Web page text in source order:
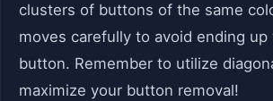
clusters of buttons of the same
moves carefully to avoid ending up
button. Remember to utilize
maximize your button removal!